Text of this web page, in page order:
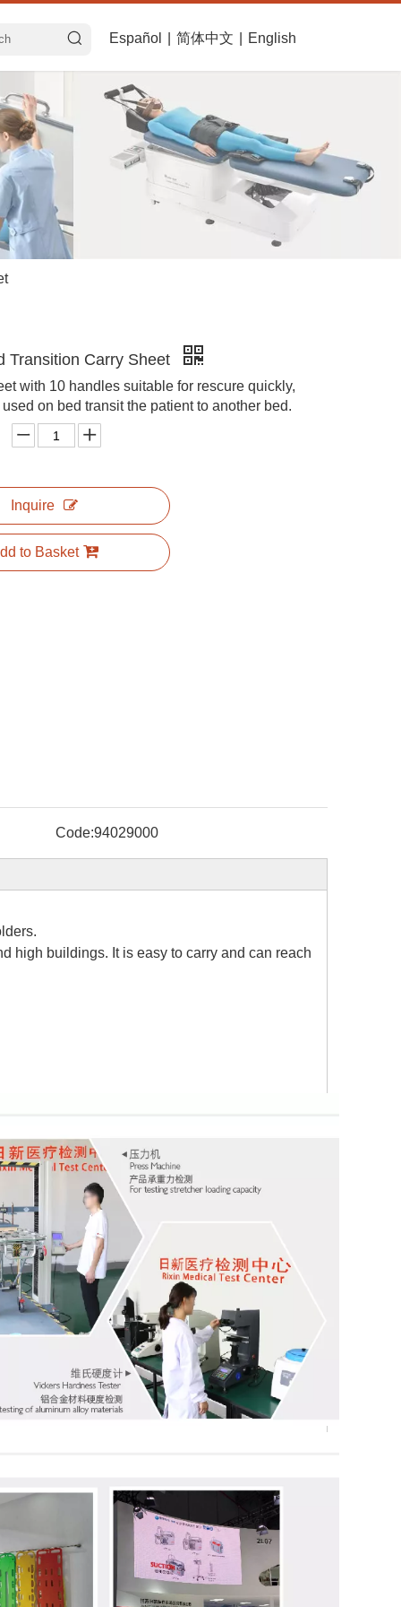
Español 简体中文 English
Transition Carry Sheet
with 10 handles suitable for rescure quickly,
on bed transit the patient to another bed.
Inquire
to Basket
Code:94029000
high buildings. It is easy to carry and can reach